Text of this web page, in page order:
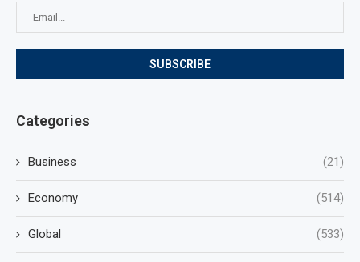
Categories
Business (21)
Economy (514)
Global (533)